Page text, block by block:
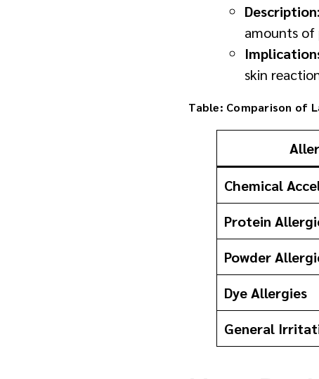
Description
amounts of
skin
Table: Comparison of
Chemical
Protein
Powder
Dye Allergies
General